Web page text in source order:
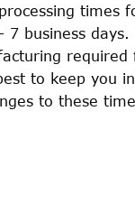
times
7 business days.
required
to keep you
to these